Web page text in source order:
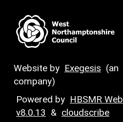
Website by Exegesis (an
company)
Powered by HBSMR Web
v8.0.13 & cloudscribe